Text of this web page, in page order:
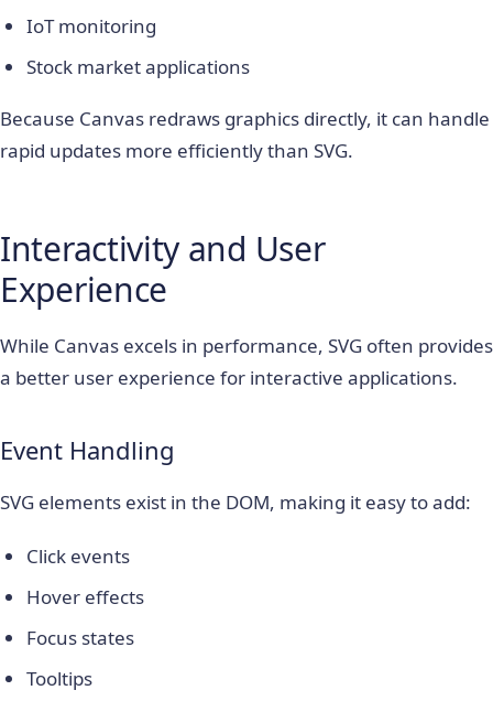
IoT monitoring
Stock market applications
Because Canvas redraws graphics directly, it can handle
rapid updates more efficiently than SVG.
Interactivity and User
Experience
While Canvas excels in performance, SVG often provides
a better user experience for interactive applications.
Event Handling
SVG elements exist in the DOM, making it easy to add:
Click events
Hover effects
Focus states
Tooltips